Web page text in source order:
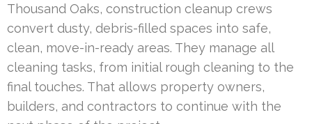
Thousand Oaks, construction cleanup crews
convert dusty, debris-filled spaces into safe,
clean, move-in-ready areas. They manage all
cleaning tasks, from initial rough cleaning to the
final touches. That allows property owners,
builders, and contractors to continue with the